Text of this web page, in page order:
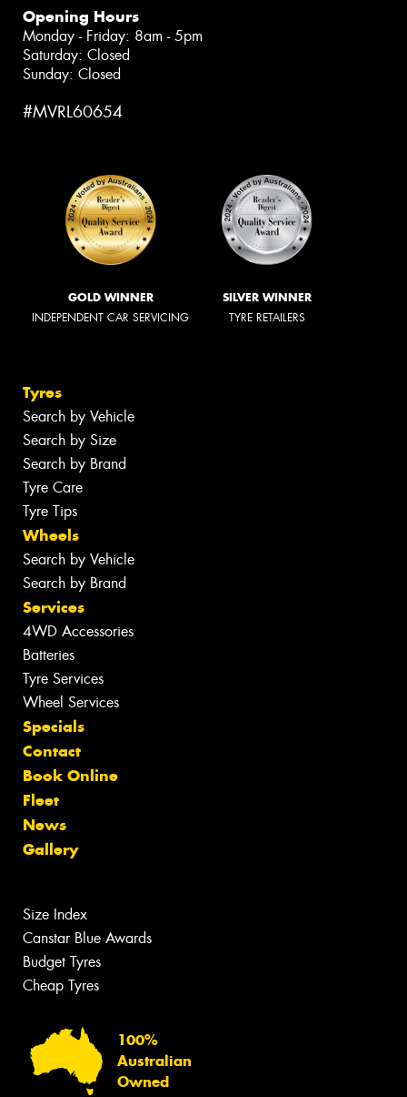
Opening Hours
Monday - Friday: 8am - 5pm
Saturday: Closed
Sunday: Closed
#MVRL60654
GOLD WINNER
INDEPENDENT CAR SERVICING
SILVER WINNER
TYRE RETAILERS
Tyres
Search by Vehicle
Search by Size
Search by Brand
Tyre Care
Tyre Tips
Wheels
Search by Vehicle
Search by Brand
Services
4WD Accessories
Batteries
Tyre Services
Wheel Services
Specials
Contact
Book Online
Fleet
News
Gallery
Size Index
Canstar Blue Awards
Budget Tyres
Cheap Tyres
100%
Australian
Owned